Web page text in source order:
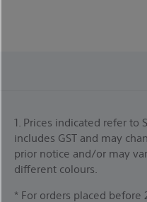
1. Prices indicated refer to
includes GST and may
prior notice and/or may
different colours.
* For orders placed before